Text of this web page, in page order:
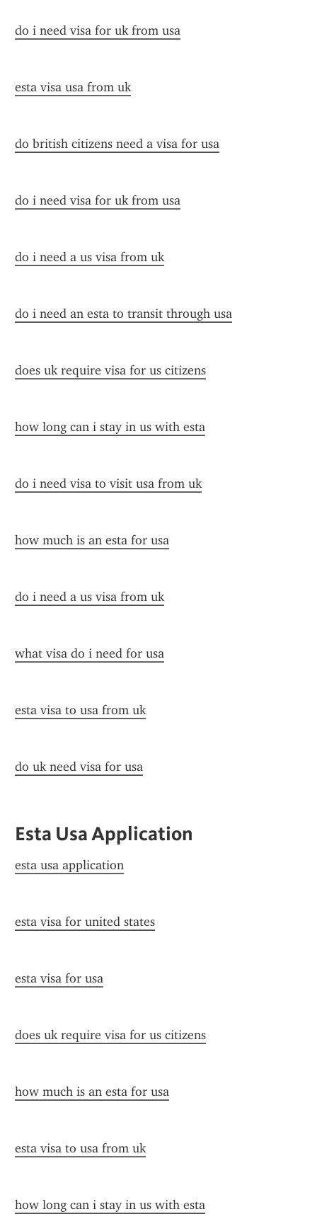
do i need visa for uk from usa
esta visa usa from uk
do british citizens need a visa for usa
do i need visa for uk from usa
do i need a us visa from uk
do i need an esta to transit through usa
does uk require visa for us citizens
how long can i stay in us with esta
do i need visa to visit usa from uk
how much is an esta for usa
do i need a us visa from uk
what visa do i need for usa
esta visa to usa from uk
do uk need visa for usa
Esta Usa Application
esta usa application
esta visa for united states
esta visa for usa
does uk require visa for us citizens
how much is an esta for usa
esta visa to usa from uk
how long can i stay in us with esta